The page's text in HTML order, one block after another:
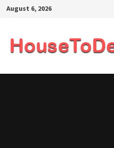
SkipAugust 6, 2026